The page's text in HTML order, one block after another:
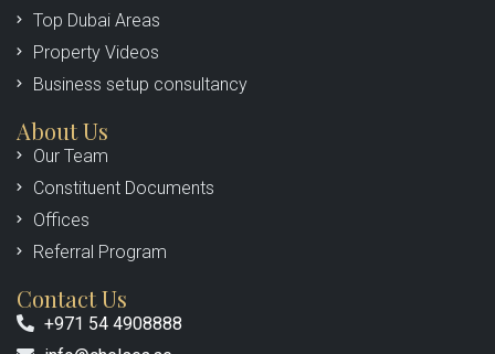
Top Dubai Areas
Property Videos
Business setup consultancy
About Us
Our Team
Constituent Documents
Offices
Referral Program
Contact Us
+971 54 4908888